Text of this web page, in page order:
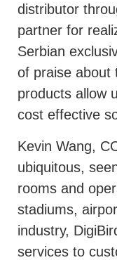
distributor
partner for
Serbian
of praise about
products allow
cost effective
Kevin Wang,
ubiquitous,
rooms and
stadiums,
industry,
services to